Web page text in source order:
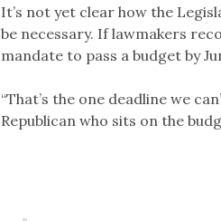
It’s not yet clear how the
be necessary. If lawmakers
mandate to pass a budget by
“That’s the one deadline we
Republican who sits on the